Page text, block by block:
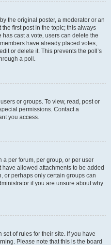
the original poster, a moderator or an
first post in the topic; this always
cast a vote, users can delete the
have already placed votes,
or delete it. This prevents the poll’s
a poll.
or groups. To view, read, post or
permissions. Contact a
you access.
a per forum, per group, or per user
allowed attachments to be added
or perhaps only certain groups can
if you are unsure about why
of rules for their site. If you have
Please note that this is the board